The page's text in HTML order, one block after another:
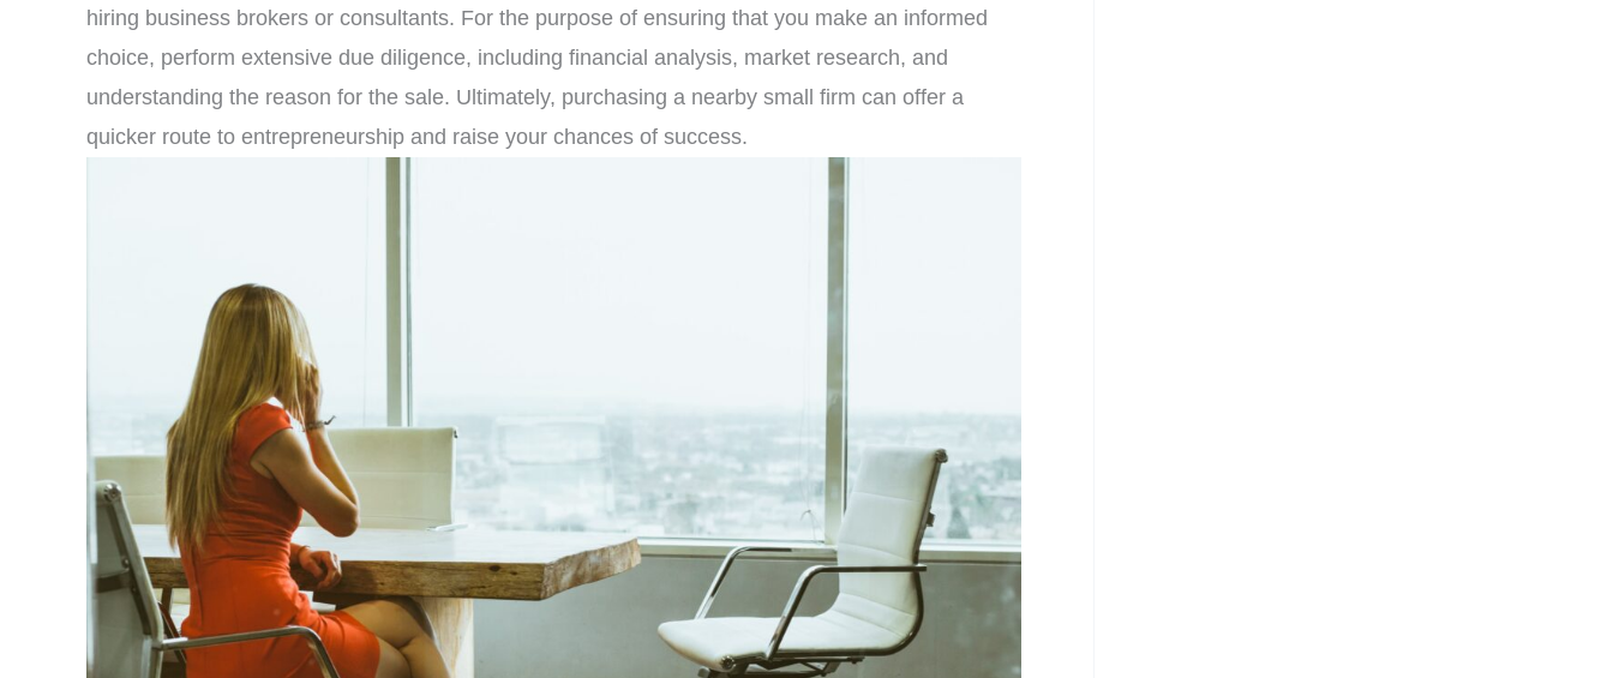
hiring business brokers or consultants. For the purpose of ensuring that you make an informed
choice, perform extensive due diligence, including financial analysis, market research, and
understanding the reason for the sale. Ultimately, purchasing a nearby small firm can offer a
quicker route to entrepreneurship and raise your chances of success.